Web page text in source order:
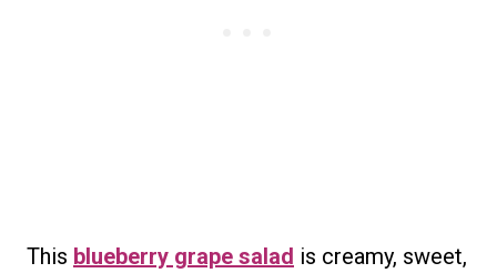
This blueberry grape salad is creamy, sweet,